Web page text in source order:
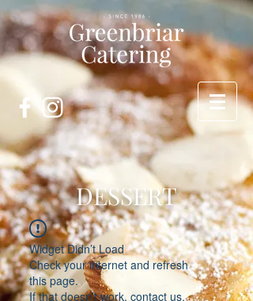
DESSERT
Widget Didn’t Load
Check your internet and refresh
this page.
If that doesn’t work, contact us.